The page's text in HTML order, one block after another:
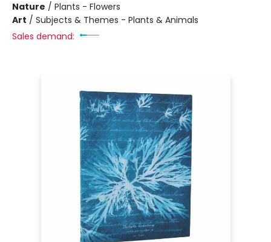
Nature / Plants - Flowers
Art / Subjects & Themes - Plants & Animals
Sales demand: